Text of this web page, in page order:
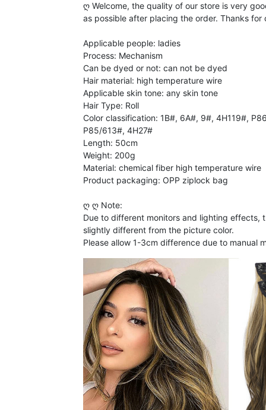
ღ Welcome, the quality of our store is very
as possible after placing the order. Thanks for
Applicable people: ladies
Process: Mechanism
Can be dyed or not: can not be dyed
Hair material: high temperature wire
Applicable skin tone: any skin tone
Hair Type: Roll
Color classification: 1B#, 6A#, 9#, 4H119#,
P85/613#, 4H27#
Length: 50cm
Weight: 200g
Material: chemical fiber high temperature wire
Product packaging: OPP ziplock bag
ღ ღ Note:
Due to different monitors and lighting effects,
slightly different from the picture color.
Please allow 1-3cm difference due to manual